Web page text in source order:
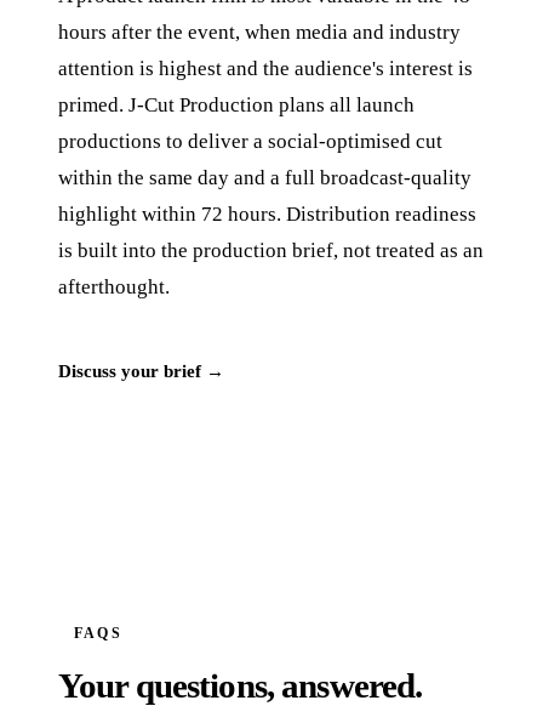
hours after the event, when media and industry
attention is highest and the audience's interest is
primed. J‑Cut Production plans all launch
productions to deliver a social-optimised cut
within the same day and a full broadcast-quality
highlight within 72 hours. Distribution readiness
is built into the production brief, not treated as an
afterthought.
Discuss your brief →
FAQS
Your questions, answered.